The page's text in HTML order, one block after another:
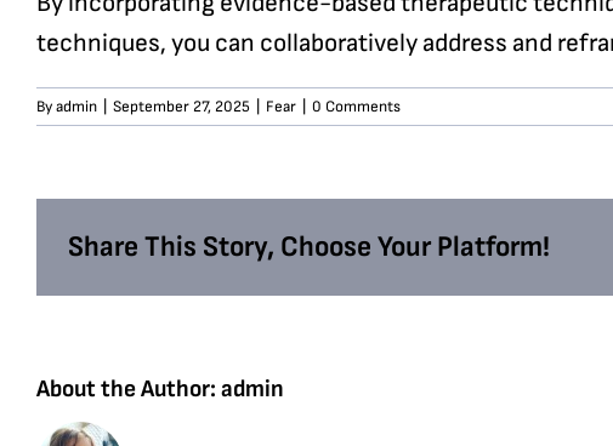
techniques, you can collaboratively address and
Byadmin September 27, 2025 Fear 0 Comments
Share This Story, Choose Your Platform!
About the Author: admin